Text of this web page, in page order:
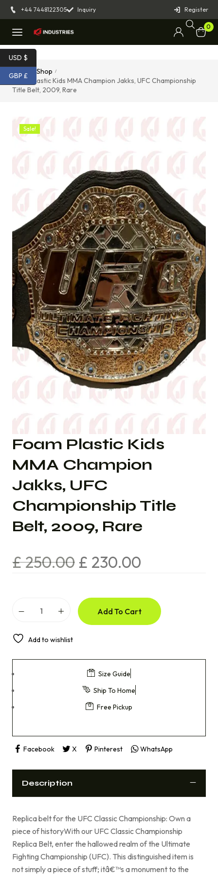
+44 7448122305 Inquiry Register
0
Home Shop /
Foam Plastic Kids MMA Champion Jakks, UFC Championship
Title Belt, 2009, Rare
Sale!
Foam Plastic Kids
MMA Champion
Jakks, UFC
Championship Title
Belt, 2009, Rare
£250.00 £ 230.00
Add To Cart
Add to wishlist
Size Guide
Ship To Home
Free Pickup
Facebook X Pinterest WhatsApp
Description
Replica belt for the UFC Classic Championship: Own a
piece of historyWith our UFC Classic Championship
Replica Belt, enter the hallowed realm of the Ultimate
Fighting Championship (UFC). This distinguished item is
not simply a piece of stuff; itâ€™s a monument to the
USD $
GBP £